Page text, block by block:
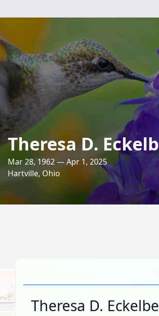
Theresa D.
Mar 28, 1962 — Apr 1, 2025
Hartville, Ohio
Theresa D.